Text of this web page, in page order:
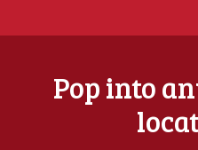
Pop into